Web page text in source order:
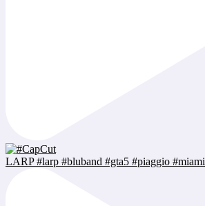
LARP #larp #bluband #gta5 #piaggio #miami